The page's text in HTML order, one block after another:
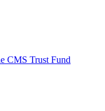
CMS Trust Fund